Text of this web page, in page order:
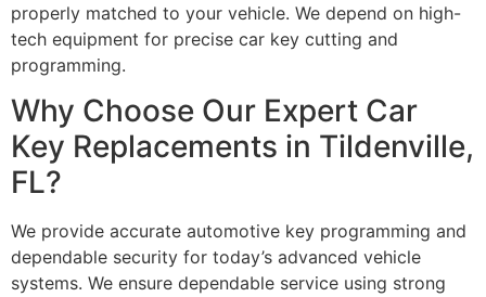
properly matched to your vehicle. We depend on high-
tech equipment for precise car key cutting and
programming.
Why Choose Our Expert Car
Key Replacements in Tildenville,
FL?
We provide accurate automotive key programming and
dependable security for today’s advanced vehicle
systems. We ensure dependable service using strong